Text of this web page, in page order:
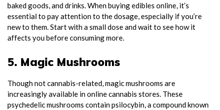
baked goods, and drinks. When buying edibles online, it’s
essential to pay attention to the dosage, especially if you’re
new to them. Start with a small dose and wait to see how it
affects you before consuming more.
5. Magic Mushrooms
Though not cannabis-related, magic mushrooms are
increasingly available in online cannabis stores. These
psychedelic mushrooms contain psilocybin, a compound known